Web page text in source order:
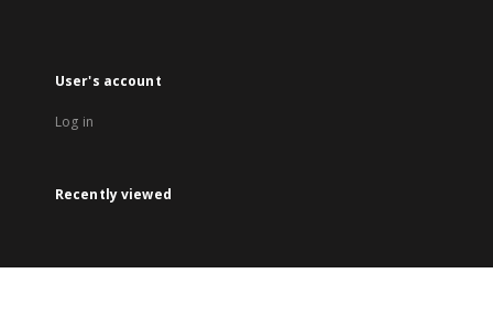
User's account
Log in
Recently viewed